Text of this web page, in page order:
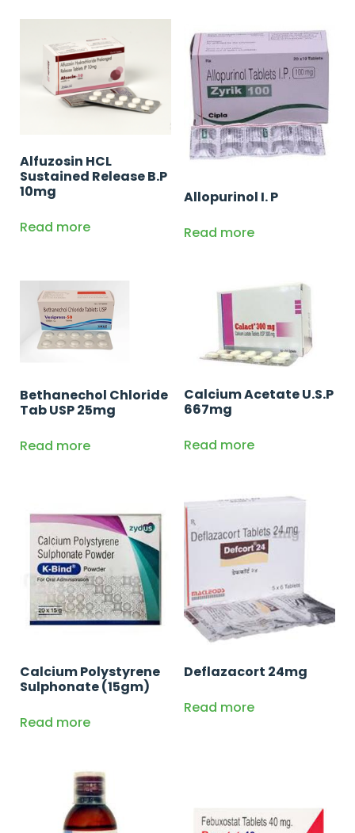
Alfuzosin HCL
Sustained Release B.P
10mg
Read more
Allopurinol I. P
Read more
Bethanechol Chloride
Tab USP 25mg
Read more
Calcium Acetate U.S.P
667mg
Read more
Calcium Polystyrene
Sulphonate (15gm)
Read more
Deflazacort 24mg
Read more